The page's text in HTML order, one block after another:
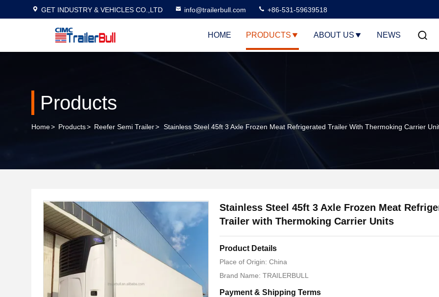
GET INDUSTRY & VEHICLES CO.,LTD info@trailerbull.com +86-531-59639518
HOME PRODUCTS ABOUT US NEWS
Products
Home> Products> Reefer Semi Trailer> Stainless Steel 45ft 3 Axle Frozen Meat Refrigerated Trailer With Thermoking Carrier
Stainless Steel 45ft 3 Axle Frozen Meat
Trailer with Thermoking Carrier Units
Product Details
Place of Origin: China
Brand Name: TRAILERBULL
Payment & Shipping Terms